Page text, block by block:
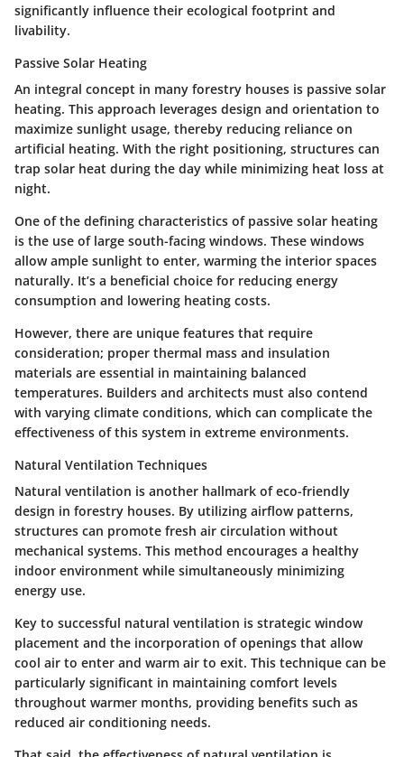
significantly influence their ecological footprint and
livability.
Passive Solar Heating
An integral concept in many forestry houses is passive solar
heating. This approach leverages design and orientation to
maximize sunlight usage, thereby reducing reliance on
artificial heating. With the right positioning, structures can
trap solar heat during the day while minimizing heat loss at
night.
One of the defining characteristics of passive solar heating
is the use of large south-facing windows. These windows
allow ample sunlight to enter, warming the interior spaces
naturally. It’s a beneficial choice for reducing energy
consumption and lowering heating costs.
However, there are unique features that require
consideration; proper thermal mass and insulation
materials are essential in maintaining balanced
temperatures. Builders and architects must also contend
with varying climate conditions, which can complicate the
effectiveness of this system in extreme environments.
Natural Ventilation Techniques
Natural ventilation is another hallmark of eco-friendly
design in forestry houses. By utilizing airflow patterns,
structures can promote fresh air circulation without
mechanical systems. This method encourages a healthy
indoor environment while simultaneously minimizing
energy use.
Key to successful natural ventilation is strategic window
placement and the incorporation of openings that allow
cool air to enter and warm air to exit. This technique can be
particularly significant in maintaining comfort levels
throughout warmer months, providing benefits such as
reduced air conditioning needs.